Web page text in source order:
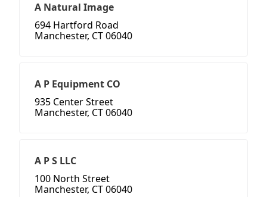
A Natural Image
694 Hartford Road
Manchester, CT 06040
A P Equipment CO
935 Center Street
Manchester, CT 06040
A P S LLC
100 North Street
Manchester, CT 06040